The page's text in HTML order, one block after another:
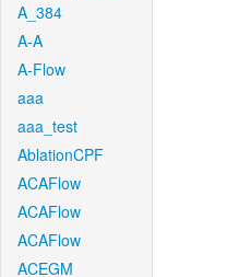
A_384
A-A
A-Flow
aaa
aaa_test
AblationCPF
ACAFlow
ACAFlow
ACAFlow
ACEGM